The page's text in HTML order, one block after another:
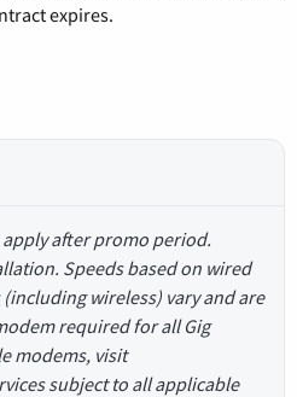
expires.
after promo period.
Speeds based on wired
wireless) vary and are
required for all Gig
modems, visit
subject to all applicable